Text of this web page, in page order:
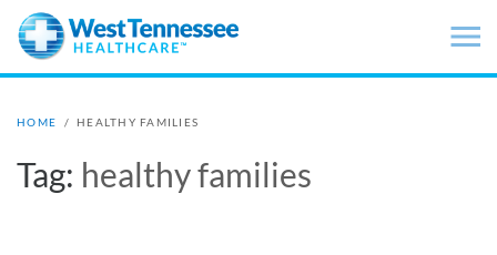
Skip to main content
HOME / HEALTHY FAMILIES
Tag: healthy families